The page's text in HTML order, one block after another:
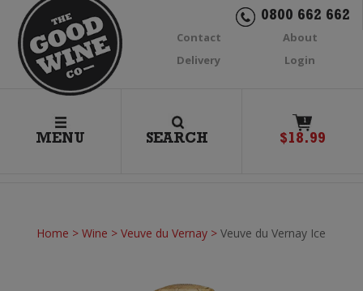
0800 662 662
Contact
About
Delivery
Login
MENU SEARCH
1
$18.99
Home > Wine > Veuve du Vernay> Veuve du Vernay Ice